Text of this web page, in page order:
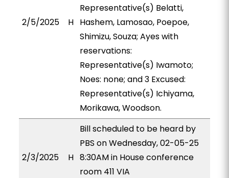
2/5/2025 H
Representative(s) Belatti,
Hashem, Lamosao, Poepoe,
Shimizu, Souza; Ayes with
reservations:
Representative(s) Iwamoto;
Noes: none; and 3 Excused:
Representative(s) Ichiyama,
Morikawa, Woodson.
2/3/2025 H
Bill scheduled to be heard by
PBS on Wednesday, 02-05-25
8:30AM in House conference
room 411 VIA